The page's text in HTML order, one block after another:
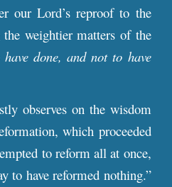
our Lord’s reproof to the
the weightier matters of the
done, and not to have
observes on the wisdom
which proceeded
to reform all at once,
to have reformed nothing.”